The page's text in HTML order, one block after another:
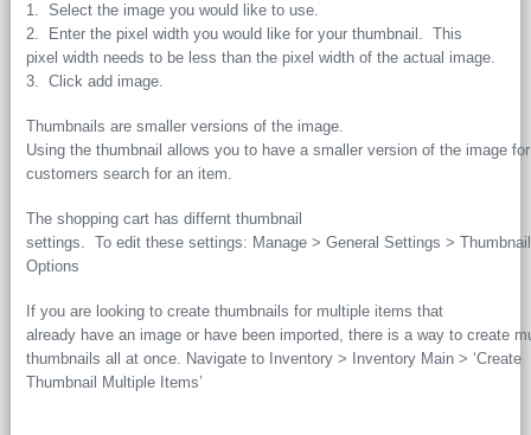
1. Select the image you would like to use.
2. Enter the pixel width you would like for your thumbnail. This
pixel width needs to be less than the pixel width of the actual image.
3. Click add image.
Thumbnails are smaller versions of the image.
Using the thumbnail allows you to have a smaller version of the image
customers search for an item.
The shopping cart has differnt thumbnail
settings. To edit these settings: Manage > General Settings > Thumbnail
Options
If you are looking to create thumbnails for multiple items that
already have an image or have been imported, there is a way to create
thumbnails all at once. Navigate to Inventory > Inventory Main > ‘Create
Thumbnail Multiple Items’